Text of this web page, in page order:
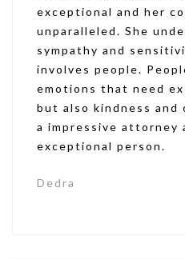
exceptional and her
unparalleled. She
sympathy and
involves people.
emotions that need
but also kindness and
a impressive attorney
exceptional person.
Dedra